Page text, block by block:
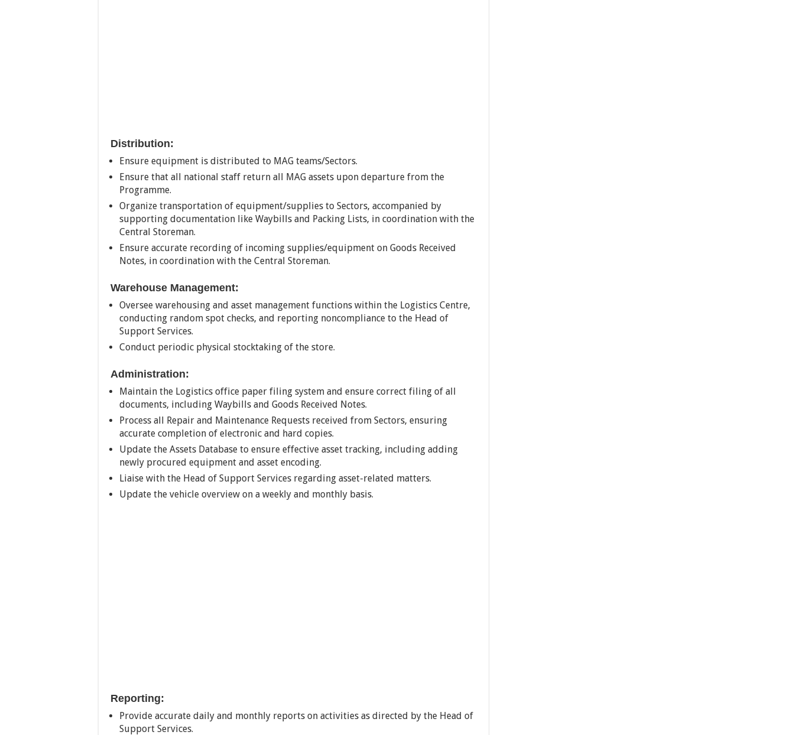
Distribution:
Ensure equipment is distributed to MAG teams/Sectors.
Ensure that all national staff return all MAG assets upon departure from the
Programme.
Organize transportation of equipment/supplies to Sectors, accompanied by
supporting documentation like Waybills and Packing Lists, in coordination with the
Central Storeman.
Ensure accurate recording of incoming supplies/equipment on Goods Received
Notes, in coordination with the Central Storeman.
Warehouse Management:
Oversee warehousing and asset management functions within the Logistics Centre,
conducting random spot checks, and reporting noncompliance to the Head of
Support Services.
Conduct periodic physical stocktaking of the store.
Administration:
Maintain the Logistics office paper filing system and ensure correct filing of all
documents, including Waybills and Goods Received Notes.
Process all Repair and Maintenance Requests received from Sectors, ensuring
accurate completion of electronic and hard copies.
Update the Assets Database to ensure effective asset tracking, including adding
newly procured equipment and asset encoding.
Liaise with the Head of Support Services regarding asset-related matters.
Update the vehicle overview on a weekly and monthly basis.
Reporting:
Provide accurate daily and monthly reports on activities as directed by the Head of
Support Services.